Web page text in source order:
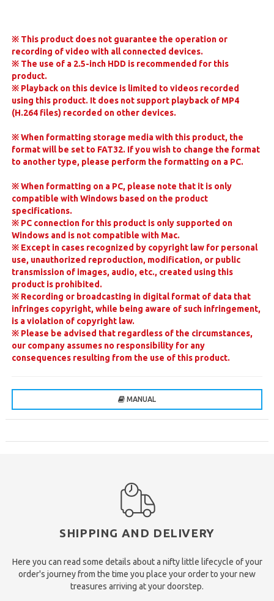
※ This product does not guarantee the operation or
recording of video with all connected devices.
※ The use of a 2.5-inch HDD is recommended for this
product.
※ Playback on this device is limited to videos recorded
using this product. It does not support playback of MP4
(H.264 files) recorded on other devices.
※When formatting storage media with this product, the
format will be set to FAT32. If you wish to change the format
to another type, please perform the formatting on a PC.
※When formatting on a PC, please note that it is only
compatible with Windows based on the product
specifications.
※ PC connection for this product is only supported on
Windows and is not compatible with Mac.
※ Except in cases recognized by copyright law for personal
use, unauthorized reproduction, modification, or public
transmission of images, audio, etc., created using this
product is prohibited.
※ Recording or broadcasting in digital format of data that
infringes copyright, while being aware of such infringement,
is a violation of copyright law.
※ Please be advised that regardless of the circumstances,
our company assumes no responsibility for any
consequences resulting from the use of this product.
MANUAL
SHIPPING AND DELIVERY
Here you can read some details about a nifty little lifecycle of your
order's journey from the time you place your order to your new
treasures arriving at your doorstep.